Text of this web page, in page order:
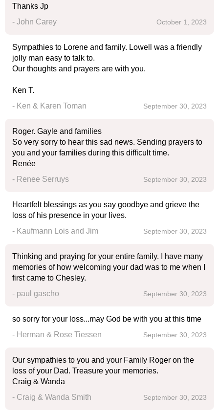
Thanks Jp
- John Carey
October 1, 2023
Sympathies to Lorene and family. Lowell was a friendly
jolly man easy to talk to.
Our thoughts and prayers are with you.
Ken T.
- Ken & Karen Toman
September 30, 2023
Roger. Gayle and families
So very sorry to hear this sad news. Sending prayers to
you and your families during this difficult time.
Renée
- Renee Serruys
September 30, 2023
Heartfelt blessings as you say goodbye and grieve the
loss of his presence in your lives.
- Kaufmann Lois and Jim
September 30, 2023
Thinking and praying for your entire family. I have many
memories of how welcoming your dad was to me when I
first came to Chesley.
- paul gascho
September 30, 2023
so sorry for your loss...may God be with you at this time
- Herman & Rose Tiessen
September 30, 2023
Our sympathies to you and your Family Roger on the
loss of your Dad. Treasure your memories.
Craig & Wanda
- Craig & Wanda Smith
September 30, 2023